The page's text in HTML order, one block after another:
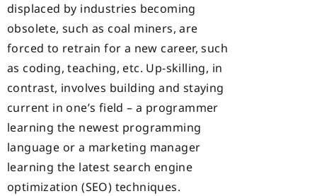
displaced by industries becoming
obsolete, such as coal miners, are
forced to retrain for a new career, such
as coding, teaching, etc. Up-skilling, in
contrast, involves building and staying
current in one’s field – a programmer
learning the newest programming
language or a marketing manager
learning the latest search engine
optimization (SEO) techniques.